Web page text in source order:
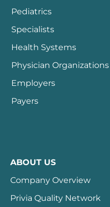
Pediatrics
Specialists
Health Systems
Physician Organizations
Employers
Payers
ABOUT US
Company Overview
Privia Quality Network